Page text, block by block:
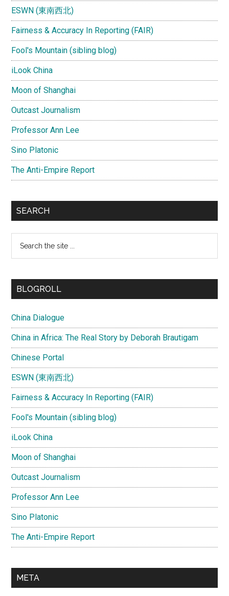
ESWN (東南西北)
Fairness & Accuracy In Reporting (FAIR)
Fool's Mountain (sibling blog)
iLook China
Moon of Shanghai
Outcast Journalism
Professor Ann Lee
Sino Platonic
The Anti-Empire Report
SEARCH
...
BLOGROLL
China Dialogue
China in Africa: The Real Story by Deborah Brautigam
Chinese Portal
ESWN (東南西北)
Fairness & Accuracy In Reporting (FAIR)
Fool's Mountain (sibling blog)
iLook China
Moon of Shanghai
Outcast Journalism
Professor Ann Lee
Sino Platonic
The Anti-Empire Report
META